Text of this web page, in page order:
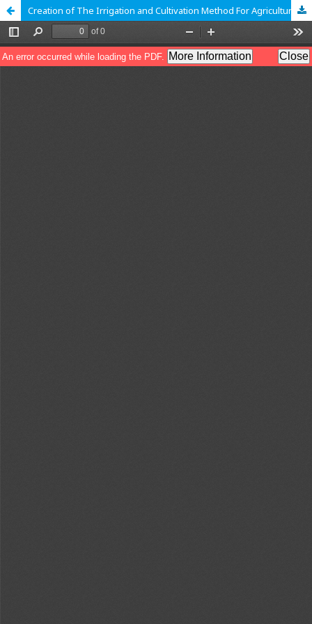
Creation of The Irrigation and Cultivation Method For Agriculture Based on IoT and Zigbee